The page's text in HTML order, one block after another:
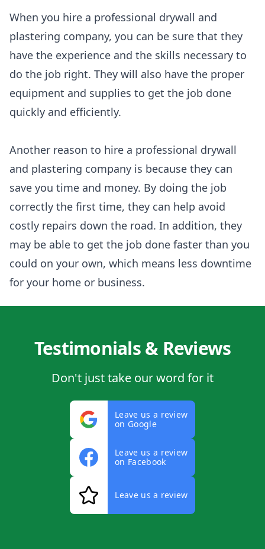
When you hire a professional drywall and
plastering company, you can be sure that they
have the experience and the skills necessary to
do the job right. They will also have the proper
equipment and supplies to get the job done
quickly and efficiently.
Another reason to hire a professional drywall
and plastering company is because they can
save you time and money. By doing the job
correctly the first time, they can help avoid
costly repairs down the road. In addition, they
may be able to get the job done faster than you
could on your own, which means less downtime
for your home or business.
Testimonials & Reviews
Don't just take our word for it
Leave us a review
on Google
Leave us a review
on Facebook
Leave us a review